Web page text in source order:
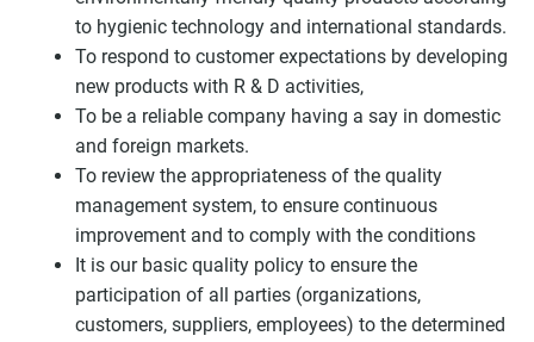
to hygienic technology and international standards.
To respond to customer expectations by developing
new products with R & D activities,
To be a reliable company having a say in domestic
and foreign markets.
To review the appropriateness of the quality
management system, to ensure continuous
improvement and to comply with the conditions
It is our basic quality policy to ensure the
participation of all parties (organizations,
customers, suppliers, employees) to the determined